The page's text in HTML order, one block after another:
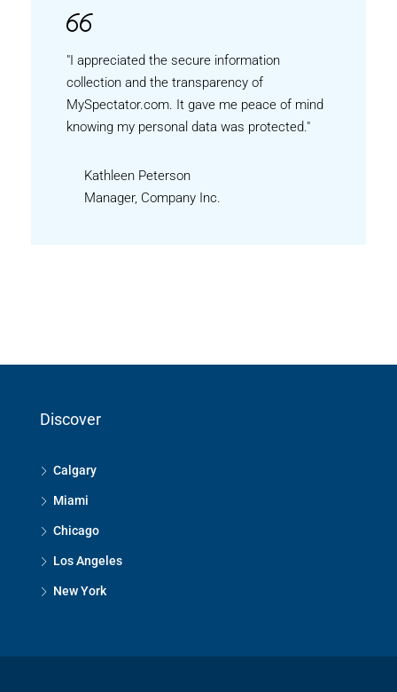
"I appreciated the secure information
collection and the transparency of
MySpectator.com. It gave me peace of mind
knowing my personal data was protected."
Kathleen Peterson
Manager, Company Inc.
Discover
Calgary
Miami
Chicago
Los Angeles
New York